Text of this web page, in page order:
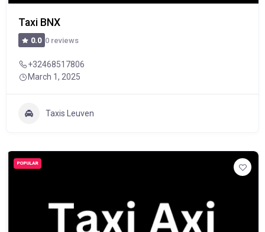
Taxi BNX
0.0 0 reviews
+32468517806
March 1, 2025
Taxis Leuven
POPULAR